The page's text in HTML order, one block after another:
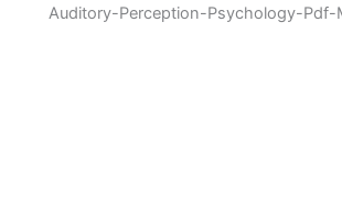
Auditory-Perception-Psychology-Pdf-